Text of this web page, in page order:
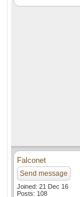
Falconet
Send message
Joined: 21 Dec 16
Posts: 108